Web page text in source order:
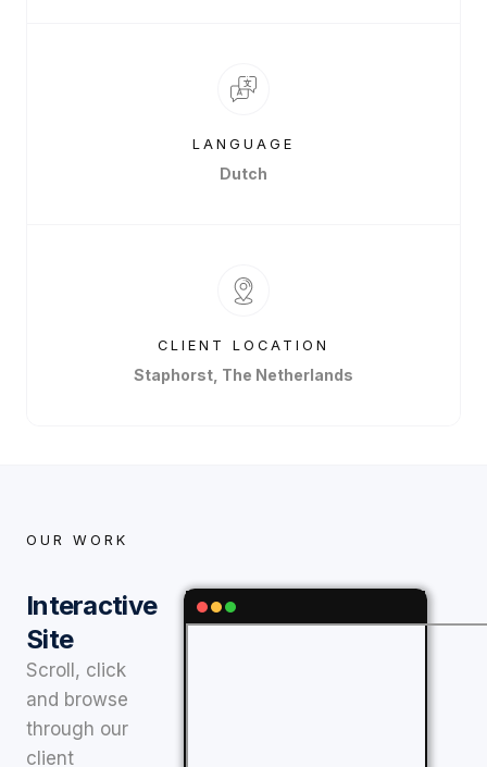
LANGUAGE
Dutch
CLIENT LOCATION
Staphorst, The Netherlands
OUR WORK
Interactive
Site
Scroll, click
and browse
through our
client